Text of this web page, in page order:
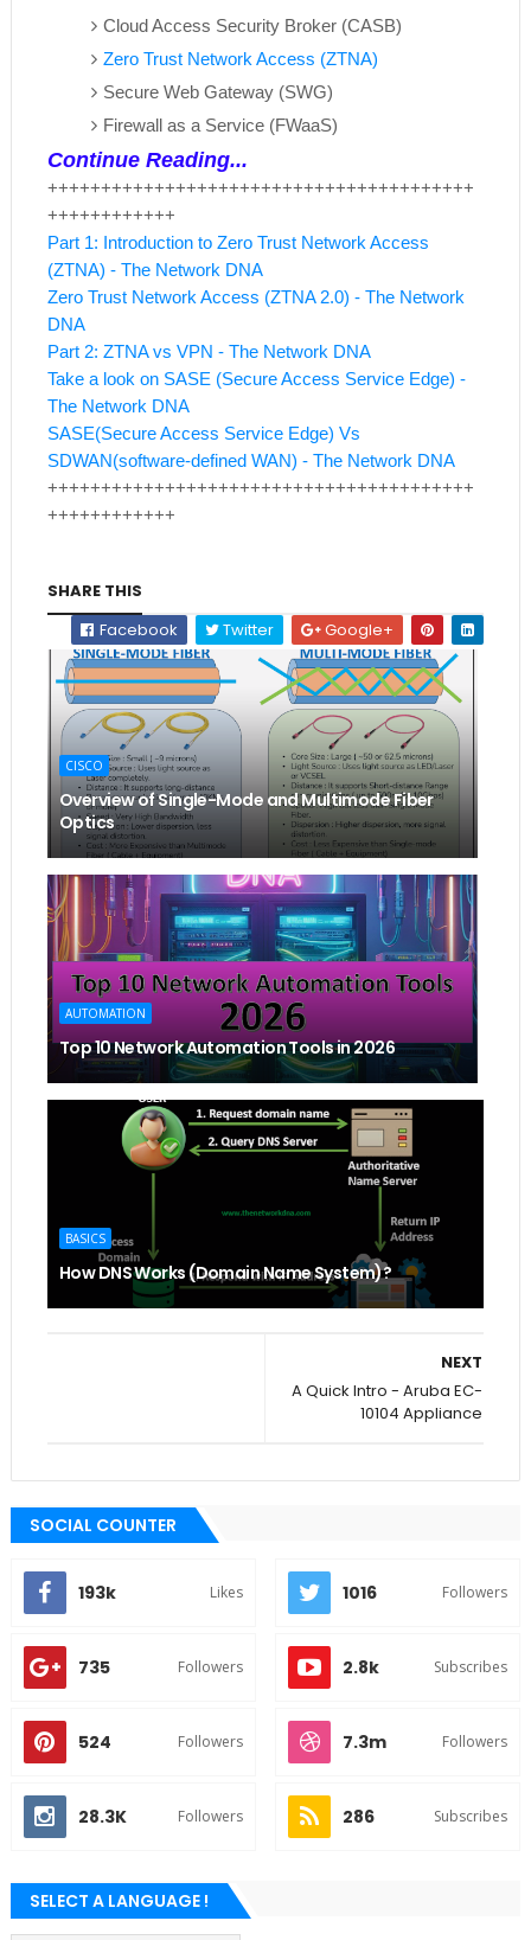
Cloud Access Security Broker (CASB)
Zero Trust Network Access (ZTNA)
Secure Web Gateway (SWG)
Firewall as a Service (FWaaS)
Continue Reading...
++++++++++++++++++++++++++++++++++++++++
++++++++++++
Part 1: Introduction to Zero Trust Network Access
(ZTNA) - The Network DNA
Zero Trust Network Access (ZTNA 2.0) - The Network
DNA
Part 2: ZTNA vs VPN - The Network DNA
Take a look on SASE (Secure Access Service Edge) -
The Network DNA
SASE(Secure Access Service Edge) Vs
SDWAN(software-defined WAN) - The Network DNA
++++++++++++++++++++++++++++++++++++++++
++++++++++++
SHARE THIS
Facebook
Twitter Google+
CISCO
Overview of Single-Mode and Multimode Fiber
Optics
AUTOMATION
Top 10 Network Automation Tools in 2026
BASICS
How DNS Works (Domain Name System)?
NEXT
A Quick Intro - Aruba EC-
10104 Appliance
SOCIAL COUNTER
193k Likes 1016 Followers
735 Followers 2.8k Subscribes
524 Followers 7.3m Followers
28.3K Followers 286 Subscribes
SELECT A LANGUAGE !